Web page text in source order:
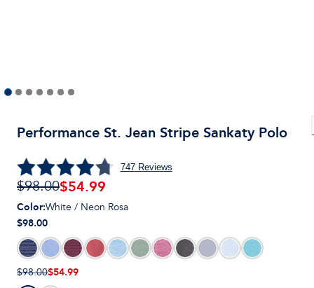
Performance St. Jean Stripe Sankaty Polo
747Reviews
$98.00$54.99
Color:White / Neon Rosa
$98.00
$98.00$54.99